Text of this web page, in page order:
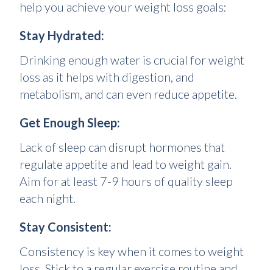
help you achieve your weight loss goals:
Stay Hydrated:
Drinking enough water is crucial for weight
loss as it helps with digestion, and
metabolism, and can even reduce appetite.
Get Enough Sleep:
Lack of sleep can disrupt hormones that
regulate appetite and lead to weight gain.
Aim for at least 7-9 hours of quality sleep
each night.
Stay Consistent:
Consistency is key when it comes to weight